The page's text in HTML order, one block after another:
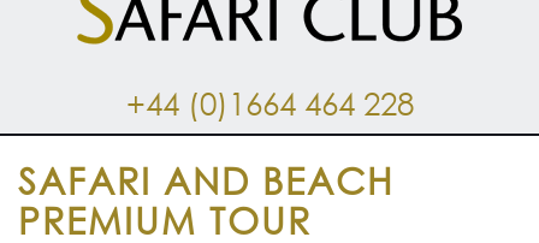
+44 (0)1664 464 228
SAFARI AND BEACH
PREMIUM TOUR